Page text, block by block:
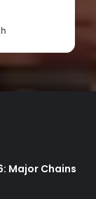
Major Chains